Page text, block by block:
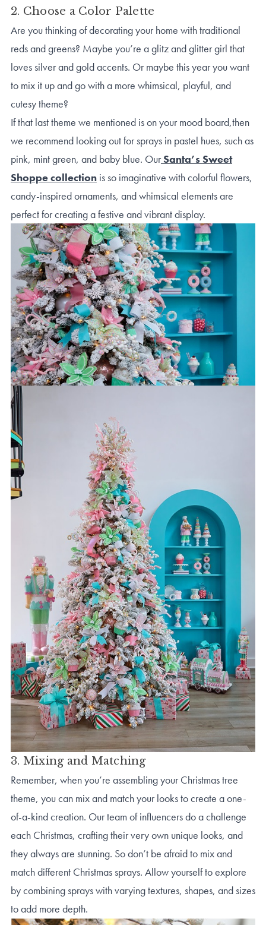
2. Choose a Color Palette
Are you thinking of decorating your home with traditional
reds and greens? Maybe you’re a glitz and glitter girl that
loves silver and gold accents. Or maybe this year you want
to mix it up and go with a more whimsical, playful, and
cutesy theme?
If that last theme we mentioned is on your mood board,then
we recommend looking out for sprays in pastel hues, such as
pink, mint green, and baby blue. OurSanta’s Sweet
Shoppe collection is so imaginative with colorful flowers,
candy-inspired ornaments, and whimsical elements are
perfect for creating a festive and vibrant display.
3. Mixing and Matching
Remember, when you’re assembling your Christmas tree
theme, you can mix and match your looks to create a one-
of-a-kind creation. Our team of influencers do a challenge
each Christmas, crafting their very own unique looks, and
they always are stunning. So don’t be afraid to mix and
match different Christmas sprays. Allow yourself to explore
by combining sprays with varying textures, shapes, and sizes
to add more depth.